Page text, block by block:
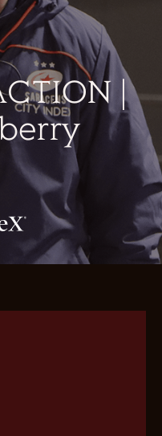
|